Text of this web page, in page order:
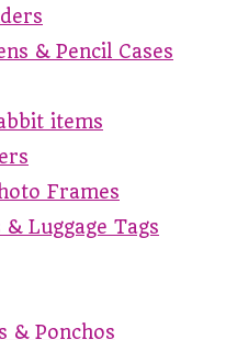
& Pencil Cases
items
Frames
Luggage Tags
& Ponchos